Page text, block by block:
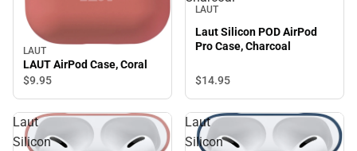
LAUT
LAUT AirPod Case, Coral
$9.95
LAUT
Laut Silicon POD AirPod
Pro Case, Charcoal
$14.95
Laut
Silicon
Laut
Silicon